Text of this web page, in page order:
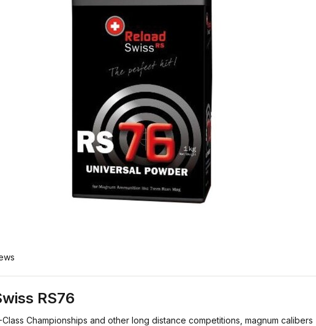
RS76
Championships and other long distance competitions, magnum calibers